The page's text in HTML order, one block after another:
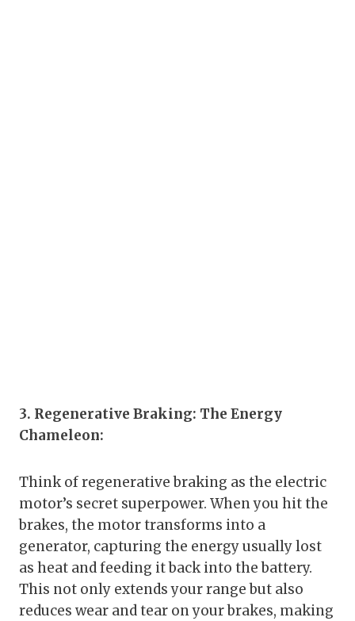
3. Regenerative Braking: The Energy
Chameleon:
Think of regenerative braking as the electric
motor’s secret superpower. When you hit the
brakes, the motor transforms into a
generator, capturing the energy usually lost
as heat and feeding it back into the battery.
This not only extends your range but also
reduces wear and tear on your brakes, making